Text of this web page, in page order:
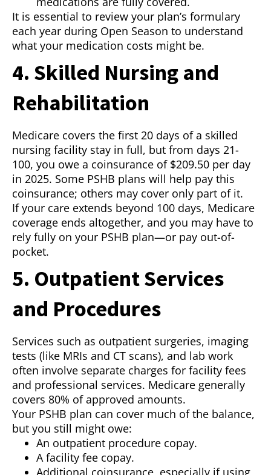
It is essential to review your plan’s formulary
each year during Open Season to understand
what your medication costs might be.
4. Skilled Nursing and
Rehabilitation
Medicare covers the first 20 days of a skilled
nursing facility stay in full, but from days 21-
100, you owe a coinsurance of $209.50 per day
in 2025. Some PSHB plans will help pay this
coinsurance; others may cover only part of it.
If your care extends beyond 100 days, Medicare
coverage ends altogether, and you may have to
rely fully on your PSHB plan—or pay out-of-
pocket.
5. Outpatient Services
and Procedures
Services such as outpatient surgeries, imaging
tests (like MRIs and CT scans), and lab work
often involve separate charges for facility fees
and professional services. Medicare generally
covers 80% of approved amounts.
Your PSHB plan can cover much of the balance,
but you still might owe:
An outpatient procedure copay.
A facility fee copay.